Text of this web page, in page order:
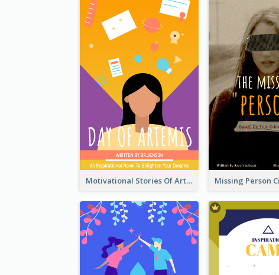
Motivational Stories Of Artemis Book Cover